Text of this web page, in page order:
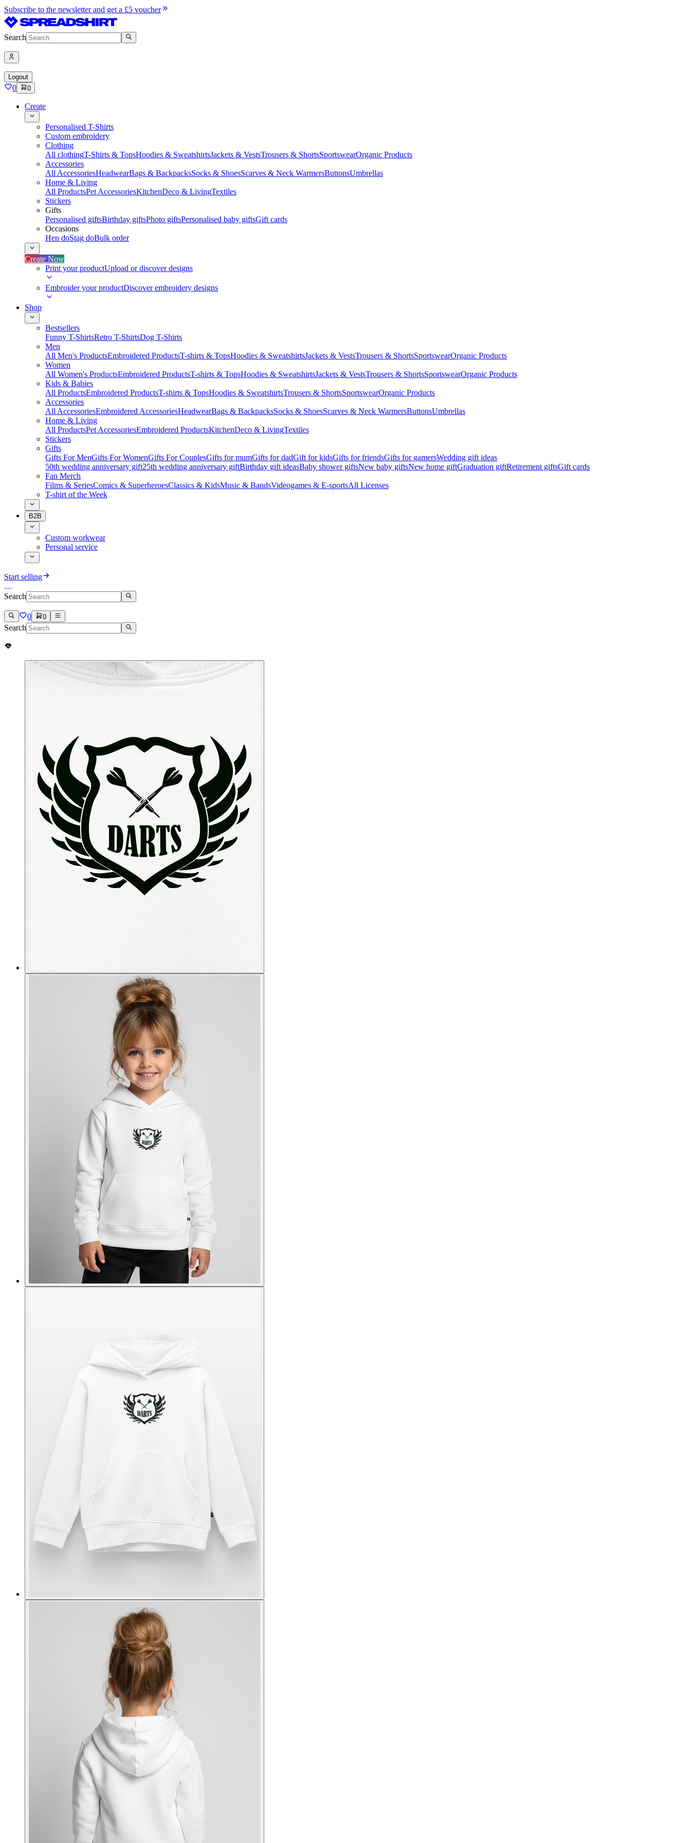
Subscribe to the newsletter and get a £5 voucher
Search
Logout
0 0
Create
Personalised T-Shirts
Custom embroidery
Clothing
All clothingT-Shirts & TopsHoodies & SweatshirtsJackets & VestsTrousers & ShortsSportswearOrganic Products
Accessories
All AccessoriesHeadwearBags & BackpacksSocks & ShoesScarves & Neck WarmersButtonsUmbrellas
Home & Living
All ProductsPet AccessoriesKitchenDeco & LivingTextiles
Stickers
Gifts
Personalised giftsBirthday giftsPhoto giftsPersonalised baby giftsGift cards
Occasions
Hen doStag doBulk order
Create Now
Print your productUpload or discover designs
Embroider your productDiscover embroidery designs
Shop
Bestsellers
Funny T-ShirtsRetro T-ShirtsDog T-Shirts
Men
All Men's ProductsEmbroidered ProductsT-shirts & TopsHoodies & SweatshirtsJackets & VestsTrousers & ShortsSportswearOrganic Products
Women
All Women's ProductsEmbroidered ProductsT-shirts & TopsHoodies & SweatshirtsJackets & VestsTrousers & ShortsSportswearOrganic Products
Kids & Babies
All ProductsEmbroidered ProductsT-shirts & TopsHoodies & SweatshirtsTrousers & ShortsSportswearOrganic Products
Accessories
All AccessoriesEmbroidered AccessoriesHeadwearBags & BackpacksSocks & ShoesScarves & Neck WarmersButtonsUmbrellas
Home & Living
All ProductsPet AccessoriesEmbroidered ProductsKitchenDeco & LivingTextiles
Stickers
Gifts
Gifts For MenGifts For WomenGifts For CouplesGifts for mumGifts for dadGift for kidsGifts for friendsGifts for gamersWedding gift ideas
50th wedding anniversary gift25th wedding anniversary giftBirthday gift ideasBaby shower giftsNew baby giftsNew home giftGraduation giftRetirement giftsGift cards
Fan Merch
Films & SeriesComics & SuperheroesClassics & KidsMusic & BandsVideogames & E-sportsAll Licenses
T-shirt of the Week
B2B
Custom workwear
Personal service
Start selling
Search
0 0
Search